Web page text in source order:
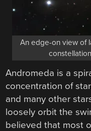
An edge-on view of
Andromeda is a
concentration of
and many other
loosely orbit the
believed that most